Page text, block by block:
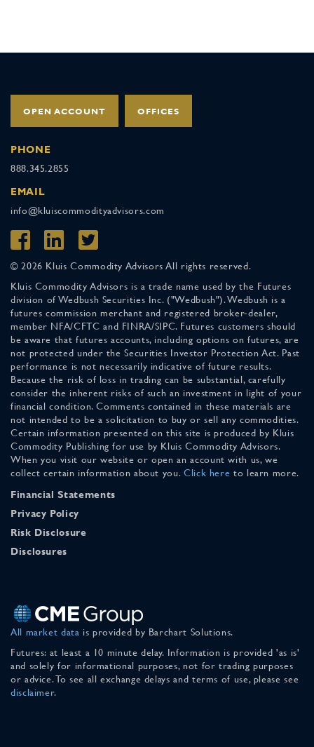
OPEN ACCOUNT OFFICES
PHONE
888.345.2855
EMAIL
info@kluiscommodityadvisors.com
© 2026 Kluis Commodity Advisors All rights reserved.
Kluis Commodity Advisors is a trade name used by the Futures
division of Wedbush Securities Inc. ("Wedbush"). Wedbush is a
futures commission merchant and registered broker-dealer,
member NFA/CFTC and FINRA/SIPC. Futures customers should
be aware that futures accounts, including options on futures, are
not protected under the Securities Investor Protection Act. Past
performance is not necessarily indicative of future results.
Because the risk of loss in trading can be substantial, carefully
consider the inherent risks of such an investment in light of your
financial condition. Comments contained in these materials are
not intended to be a solicitation to buy or sell any commodities.
Certain information presented on this site is produced by Kluis
Commodity Publishing for use by Kluis Commodity Advisors.
When you visit our website or open an account with us, we
collect certain information about you. Click here to learn more.
Financial Statements
Privacy Policy
Risk Disclosure
Disclosures
All market data is provided by Barchart Solutions.
Futures: at least a 10 minute delay. Information is provided 'as is'
and solely for informational purposes, not for trading purposes
or advice. To see all exchange delays and terms of use, please see
disclaimer.